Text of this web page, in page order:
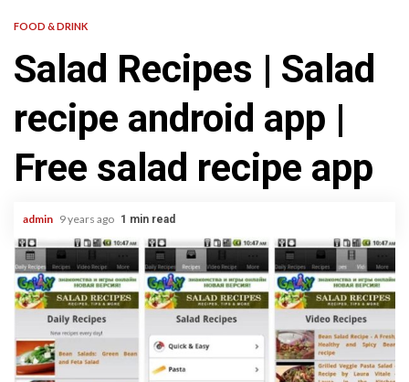
FOOD & DRINK
Salad Recipes | Salad
recipe android app |
Free salad recipe app
admin 9 years ago 1 min read